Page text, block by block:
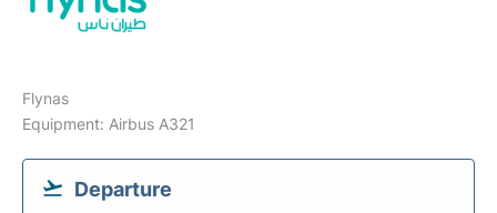
Flynas
Equipment: Airbus A321
Departure